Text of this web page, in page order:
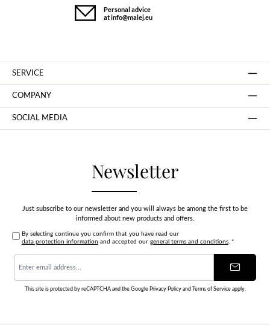
Personal advice
at info@malej.eu
Newsletter
Just subscribe to our newsletter and you will always be among the first to be
informed about new products and offers.
By selecting continue you confirm that you have read our
data protection information and accepted our general terms and conditions. *
Email
address
*
This site is protected by reCAPTCHA and the Google Privacy Policyand Terms of Serviceapply.
SERVICE
COMPANY
SOCIAL MEDIA